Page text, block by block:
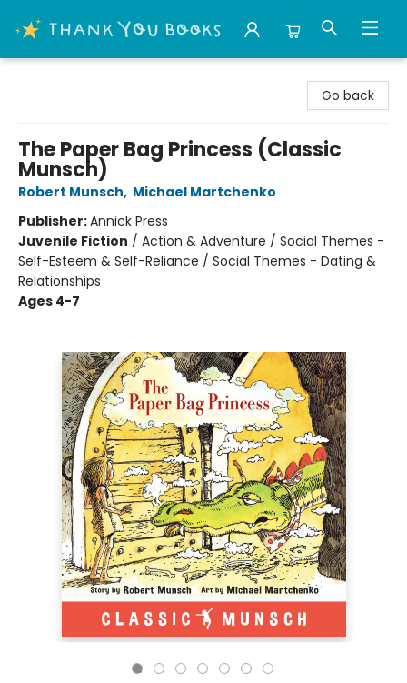
Go back
The Paper Bag Princess (Classic
Munsch)
Robert Munsch, Michael Martchenko
Publisher:Annick Press
Juvenile Fiction / Action & Adventure / Social Themes -
Self-Esteem & Self-Reliance / Social Themes - Dating &
Relationships
Ages 4-7